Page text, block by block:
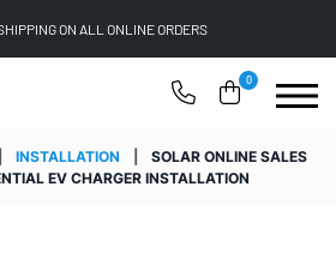
ON ALL ONLINE ORDERS
0
INSTALLATION
SOLAR ONLINE SALES
EV CHARGER INSTALLATION